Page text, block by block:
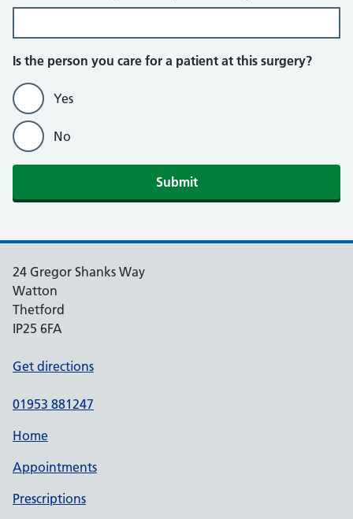
Is the person you care for a patient at this surgery?
Yes
No
Submit
24 Gregor Shanks Way
Watton
Thetford
IP25 6FA
Get directions
01953 881247
Home
Appointments
Prescriptions